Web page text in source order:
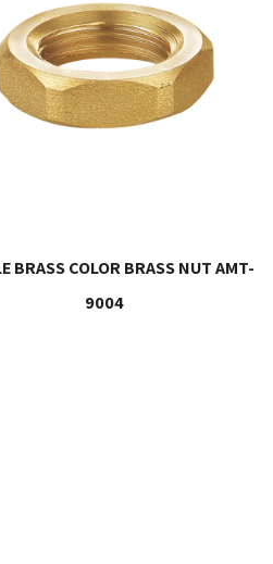
BRASS COLOR BRASS NUT AMT-
9004